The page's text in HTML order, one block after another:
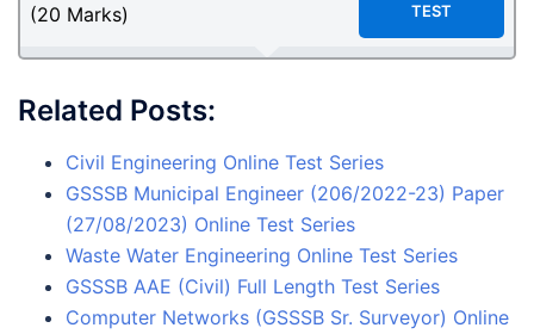
(20 Marks)
TEST
Related Posts:
Civil Engineering Online Test Series
GSSSB Municipal Engineer (206/2022-23) Paper
(27/08/2023) Online Test Series
Waste Water Engineering Online Test Series
GSSSB AAE (Civil) Full Length Test Series
Computer Networks (GSSSB Sr. Surveyor) Online